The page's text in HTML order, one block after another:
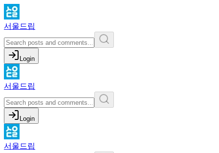
서울드립
Login
서울드립
Login
서울드립